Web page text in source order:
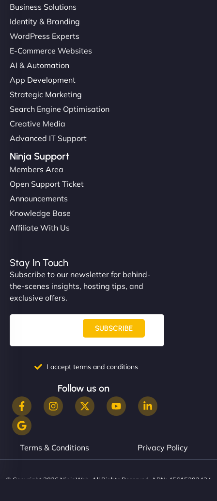
"Very fast, very reliable. They setup hosting for
complex applications, integrated tracking, and
helped manage multilingual content. Respectful
communication, good security knowledge. I trust
them. - Cybersecurity Consultant"
Business Solutions
Identity & Branding
WordPress Experts
E-Commerce Websites
AI & Automation
App Development
Strategic Marketing
Search Engine Optimisation
Creative Media
Advanced IT Support
Ninja Support
Members Area
Open Support Ticket
Announcements
Knowledge Base
Affiliate With Us
Stay In Touch
Subscribe to our newsletter for behind-
the-scenes insights, hosting tips, and
exclusive offers.
SUBSCRIBE
I accept terms and conditions
Follow us on
Terms & Conditions Privacy Policy
© Copyright 2026 NinjaWeb. All Rights Reserved. ABN: 45615393434